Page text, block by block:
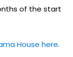
of the start
House here.